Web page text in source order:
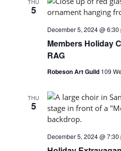
5
Members Holiday
RAG
December 5, 2024 @ 6:30
Robeson Art Guild 109
THU
5
December 5, 2024 @ 7:30